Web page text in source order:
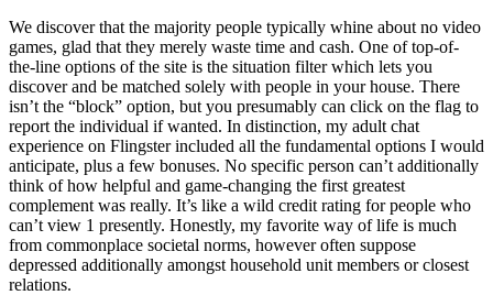
We discover that the majority people typically whine about no video
games, glad that they merely waste time and cash. One of top-of-
the-line options of the site is the situation filter which lets you
discover and be matched solely with people in your house. There
isn’t the “block” option, but you presumably can click on the flag to
report the individual if wanted. In distinction, my adult chat
experience on Flingster included all the fundamental options I would
anticipate, plus a few bonuses. No specific person can’t additionally
think of how helpful and game-changing the first greatest
complement was really. It’s like a wild credit rating for people who
can’t view 1 presently. Honestly, my favorite way of life is much
from commonplace societal norms, however often suppose
depressed additionally amongst household unit members or closest
relations.